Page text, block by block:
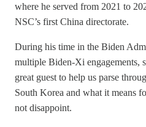
where he served from 2021 to
NSC’s first China directorate.
During his time in the Biden
multiple Biden-Xi engagements,
great guest to help us parse
South Korea and what it means
not disappoint.